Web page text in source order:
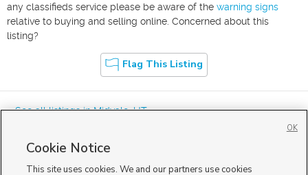
any classifieds service please be aware of the warning signs
relative to buying and selling online. Concerned about this
listing?
Flag This Listing
« See all listings inMidvale,UT
Cookie Notice
This site uses cookies. We and our partners use cookies
OK